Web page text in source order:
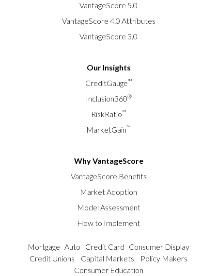
VantageScore 5.0
VantageScore 4.0 Attributes
VantageScore 3.0
Our Insights
CreditGauge™
Inclusion360®
RiskRatio™
MarketGain™
Why VantageScore
VantageScore Benefits
Market Adoption
Model Assessment
How to Implement
Mortgage Auto Credit Card Consumer Display
Credit Unions
Capital Markets
Policy Makers
Consumer Education